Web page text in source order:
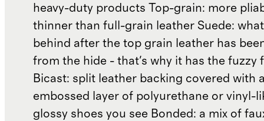
heavy-duty products Top-grain: more
thinner than full-grain leather Suede:
behind after the top grain leather has
from the hide - that's why it has the fuzzy
Bicast: split leather backing covered with
embossed layer of polyurethane or vinyl-
glossy shoes you see Bonded: a mix of